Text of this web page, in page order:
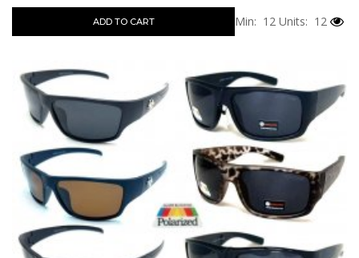
ADD TO CART Min: 12 Units: 12